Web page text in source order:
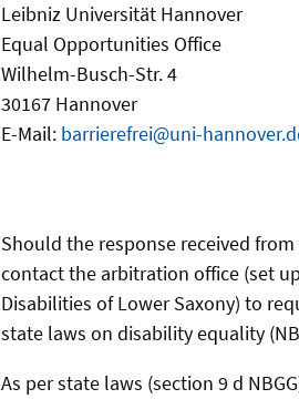
Leibniz Universität Hannover
Equal Opportunities Office
Wilhelm-Busch-Str. 4
30167 Hannover
E-Mail: barrierefrei@uni-
Should the response received
contact the arbitration office (set
Disabilities of Lower Saxony) to
state laws on disability equality
As per state laws (section 9 d